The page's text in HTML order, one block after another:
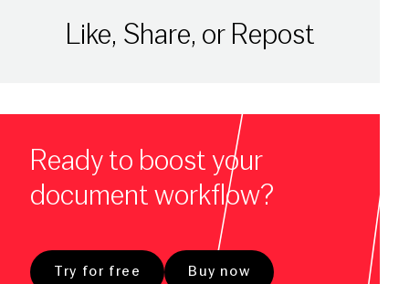
Like, Share, or Repost
Ready to boost your
document workflow?
Try for free Buy now